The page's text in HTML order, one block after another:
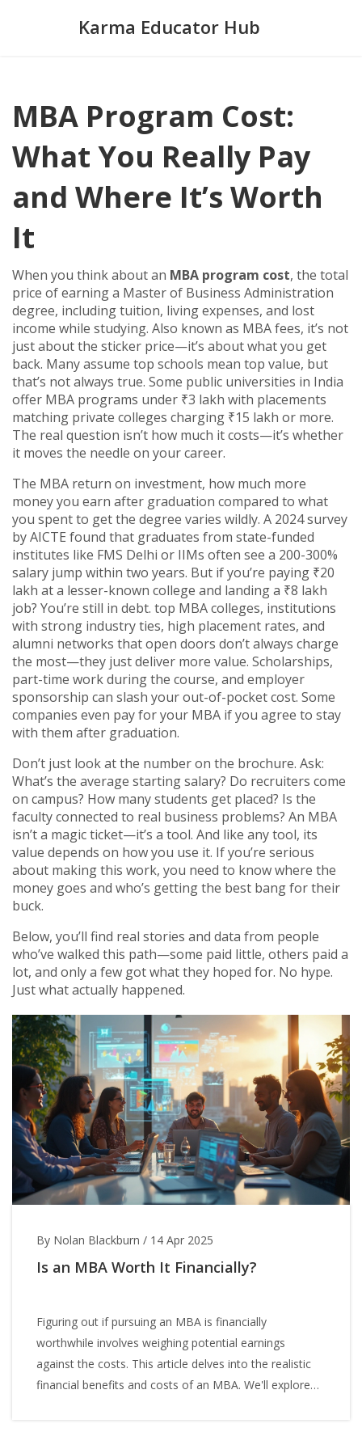
Karma Educator Hub
MBA Program Cost:
What You Really Pay
and Where It’s Worth
It
When you think about an MBA program cost, the total
price of earning a Master of Business Administration
degree, including tuition, living expenses, and lost
income while studying. Also known as MBA fees, it’s not
just about the sticker price—it’s about what you get
back. Many assume top schools mean top value, but
that’s not always true. Some public universities in India
offer MBA programs under ₹3 lakh with placements
matching private colleges charging ₹15 lakh or more.
The real question isn’t how much it costs—it’s whether
it moves the needle on your career.
The MBA return on investment, how much more
money you earn after graduation compared to what
you spent to get the degree varies wildly. A 2024 survey
by AICTE found that graduates from state-funded
institutes like FMS Delhi or IIMs often see a 200-300%
salary jump within two years. But if you’re paying ₹20
lakh at a lesser-known college and landing a ₹8 lakh
job? You’re still in debt. top MBA colleges, institutions
with strong industry ties, high placement rates, and
alumni networks that open doors don’t always charge
the most—they just deliver more value. Scholarships,
part-time work during the course, and employer
sponsorship can slash your out-of-pocket cost. Some
companies even pay for your MBA if you agree to stay
with them after graduation.
Don’t just look at the number on the brochure. Ask:
What’s the average starting salary? Do recruiters come
on campus? How many students get placed? Is the
faculty connected to real business problems? An MBA
isn’t a magic ticket—it’s a tool. And like any tool, its
value depends on how you use it. If you’re serious
about making this work, you need to know where the
money goes and who’s getting the best bang for their
buck.
Below, you’ll find real stories and data from people
who’ve walked this path—some paid little, others paid a
lot, and only a few got what they hoped for. No hype.
Just what actually happened.
By Nolan Blackburn / 14 Apr 2025
Is an MBA Worth It Financially?
Figuring out if pursuing an MBA is financially
worthwhile involves weighing potential earnings
against the costs. This article delves into the realistic
financial benefits and costs of an MBA. We'll explore